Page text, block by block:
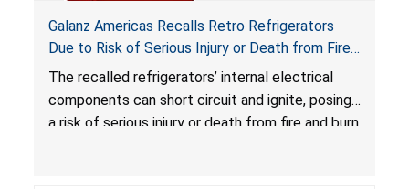
Galanz Americas Recalls Retro Refrigerators
Due to Risk of Serious Injury or Death from Fire
and Burn Hazards; One Death Reported
The recalled refrigerators’ internal electrical
components can short circuit and ignite, posing
a risk of serious injury or death from fire and burn